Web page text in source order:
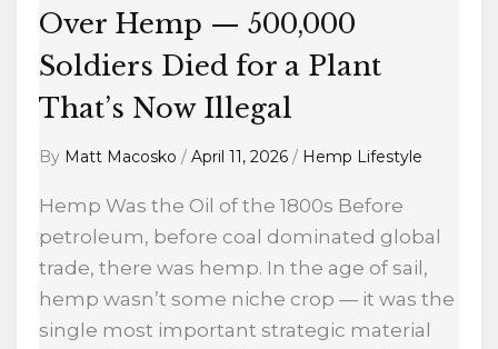
Over Hemp — 500,000
Soldiers Died for a Plant
That’s Now Illegal
By Matt Macosko / April 11, 2026 / Hemp Lifestyle
Hemp Was the Oil of the 1800s Before
petroleum, before coal dominated global
trade, there was hemp. In the age of sail,
hemp wasn’t some niche crop — it was the
single most important strategic material